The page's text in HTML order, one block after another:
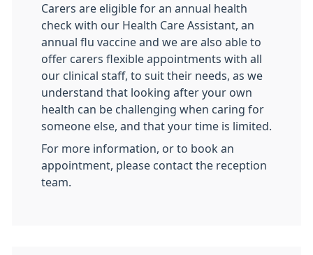
Carers are eligible for an annual health
check with our Health Care Assistant, an
annual flu vaccine and we are also able to
offer carers flexible appointments with all
our clinical staff, to suit their needs, as we
understand that looking after your own
health can be challenging when caring for
someone else, and that your time is limited.
For more information, or to book an
appointment, please contact the reception
team.